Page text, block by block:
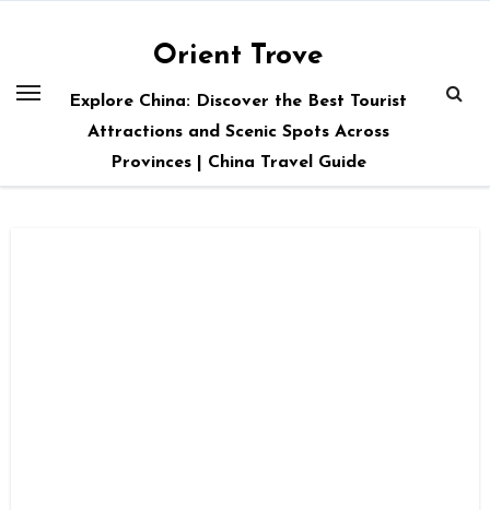
Orient Trove
Explore China: Discover the Best Tourist
Attractions and Scenic Spots Across
Provinces | China Travel Guide